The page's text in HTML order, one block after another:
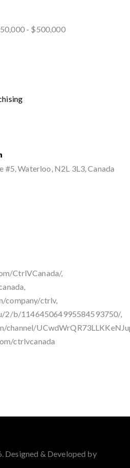
- $500,000
#5, Waterloo, N2L 3L3, Canada
CtrlVCanada/,
company/ctrlv,
2/b/114645064995584593750/,
channel/
ctrlvcanada
& Developed by